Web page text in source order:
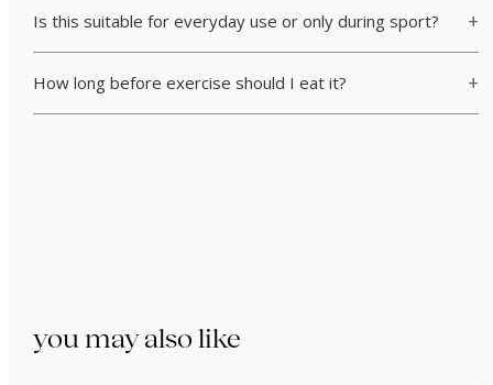
Is this suitable for everyday use or only during sport?
How long before exercise should I eat it?
you may also like